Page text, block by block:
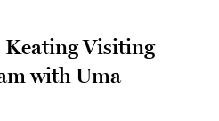
Visiting
with Uma